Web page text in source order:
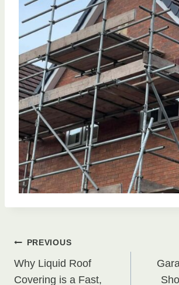
Post
PREVIOUS
Why Liquid Roof
Covering is a Fast,